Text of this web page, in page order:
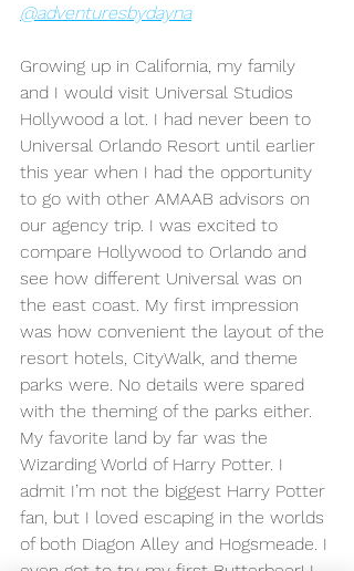
@adventuresbydayna
Growing up in California, my family
and I would visit Universal Studios
Hollywood a lot. I had never been to
Universal Orlando Resort until earlier
this year when I had the opportunity
to go with other AMAAB advisors on
our agency trip. I was excited to
compare Hollywood to Orlando and
see how different Universal was on
the east coast. My first impression
was how convenient the layout of the
resort hotels, CityWalk, and theme
parks were. No details were spared
with the theming of the parks either.
My favorite land by far was the
Wizarding World of Harry Potter. I
admit I’m not the biggest Harry Potter
fan, but I loved escaping in the worlds
of both Diagon Alley and Hogsmeade. I